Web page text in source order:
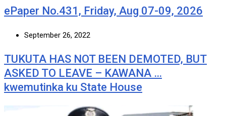
ePaper No.431, Friday, Aug 07-09, 2026
September 26, 2022
TUKUTA HAS NOT BEEN DEMOTED, BUT
ASKED TO LEAVE – KAWANA …
kwemutinka ku State House